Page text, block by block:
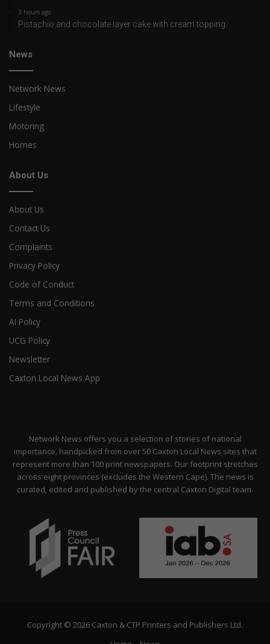
3 hours ago
Pistachio and chocolate layer cake with cream topping
News
Network News
Lifestyle
Motoring
Homes
About Us
About Us
Contact Us
Complaints
Privacy Policy
Code of Conduct
Terms and Conditions
AI Policy
UCG Policy
Newsletter
Caxton Local News App
Network News offers you a selection of stories of national
importance, handpicked from over 50 Caxton Local News sites that
represent more than 100 print newspapers. Our footprint stretches
across eight provinces (excludes the Western Cape). The news is
curated, edited and published by the central Caxton Digital team.
Copyright © 2026 Caxton & CTP Printers and Publishers Ltd.